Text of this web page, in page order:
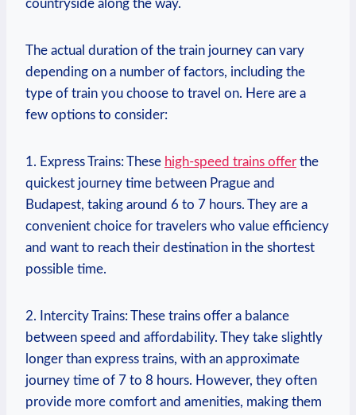
countryside along the way.
The actual duration of the train journey can vary
depending on a number of factors, including the
type of train you choose to travel on. Here are a
few options to consider:
1. Express Trains: These high-speed trains offer the
quickest journey time between Prague and
Budapest, taking around 6 to 7 hours. They are a
convenient choice for travelers who value efficiency
and want to reach their destination in the shortest
possible time.
2. Intercity Trains: These trains offer a balance
between speed and affordability. They take slightly
longer than express trains, with an approximate
journey time of 7 to 8 hours. However, they often
provide more comfort and amenities, making them